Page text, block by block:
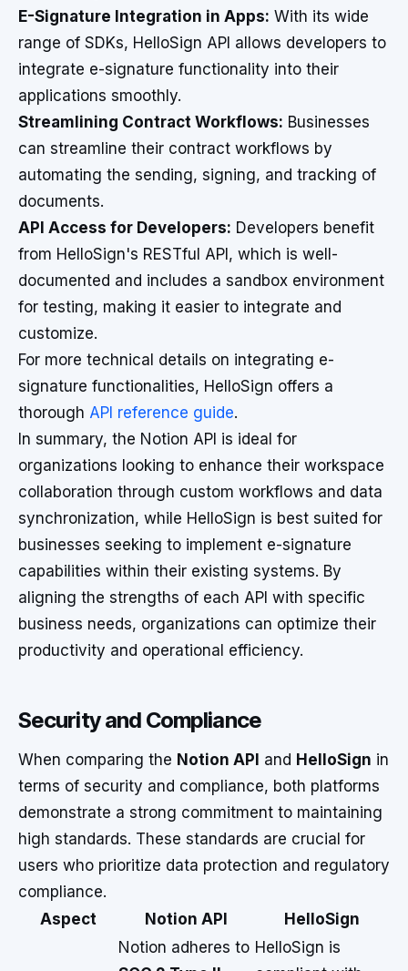
E-Signature Integration in Apps: With its wide
range of SDKs, HelloSign API allows developers to
integrate e-signature functionality into their
applications smoothly.
Streamlining Contract Workflows: Businesses
can streamline their contract workflows by
automating the sending, signing, and tracking of
documents.
API Access for Developers: Developers benefit
from HelloSign's RESTful API, which is well-
documented and includes a sandbox environment
for testing, making it easier to integrate and
customize.
For more technical details on integrating e-
signature functionalities, HelloSign offers a
thorough API reference guide.
In summary, the Notion API is ideal for
organizations looking to enhance their workspace
collaboration through custom workflows and data
synchronization, while HelloSign is best suited for
businesses seeking to implement e-signature
capabilities within their existing systems. By
aligning the strengths of each API with specific
business needs, organizations can optimize their
productivity and operational efficiency.
Security and Compliance
When comparing the Notion API and HelloSign in
terms of security and compliance, both platforms
demonstrate a strong commitment to maintaining
high standards. These standards are crucial for
users who prioritize data protection and regulatory
compliance.
Aspect
Notion API
HelloSign
Notion adheres to HelloSign is